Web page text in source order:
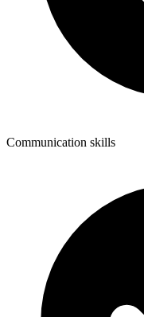
Communication skills